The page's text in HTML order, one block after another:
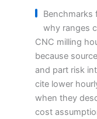
Benchmarks
why ranges
CNC milling
because
and part risk
cite lower
when they
cost